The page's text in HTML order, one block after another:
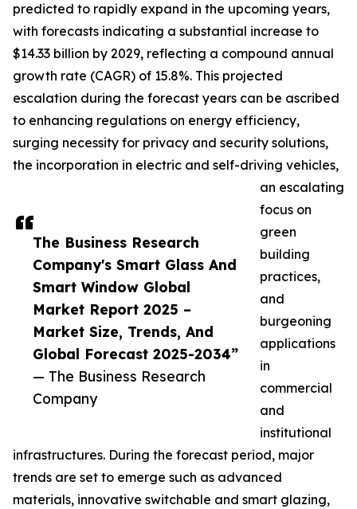
The Business Research
Company's Smart Glass And
Smart Window Global
Market Report 2025 –
Market Size, Trends, And
Global Forecast 2025-2034”
— The Business Research
Company
predicted to rapidly expand in the upcoming years,
with forecasts indicating a substantial increase to
$14.33 billion by 2029, reflecting a compound annual
growth rate (CAGR) of 15.8%. This projected
escalation during the forecast years can be ascribed
to enhancing regulations on energy efficiency,
surging necessity for privacy and security solutions,
the incorporation in electric and self-driving vehicles,
an escalating
focus on
green
building
practices,
and
burgeoning
applications
in
commercial
and
institutional
infrastructures. During the forecast period, major
trends are set to emerge such as advanced
materials, innovative switchable and smart glazing,